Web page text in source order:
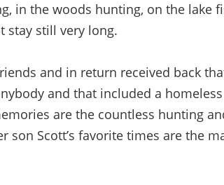
in the woods hunting, on the lake
stay still very long.
and in return received back
and that included a
are the countless hunting
Scott’s favorite times are the